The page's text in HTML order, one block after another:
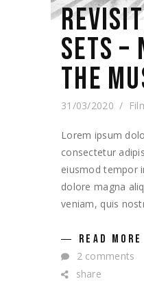
SETS –
THE
31/03/2020
Lorem ipsum
consectetur
eiusmod tempor
dolore magna
veniam, quis
READ MORE
2 comments
share